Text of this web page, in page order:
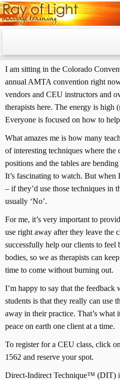
Skip
to
I am sitting in the Colorado
annual AMTA convention right
vendors and CEU instructors and
therapists here. The energy is high
Everyone is focused on how to
What amazes me is how many
of interesting techniques where the
positions and the tables are
It’s fascinating to watch. But when
– if they’d use those techniques in
usually ‘No’.
For me, it’s very important to
use right away after they leave the
successfully help our clients to feel
bodies, so we as therapists can
time to come without burning out.
I’m happy to say that the feedback
students is that they really can use
away in their practice. That’s what
peace on earth one client at a time.
To register for a CEU class, click
1562 and reserve your spot.
Direct-Indirect Technique™ (DIT)